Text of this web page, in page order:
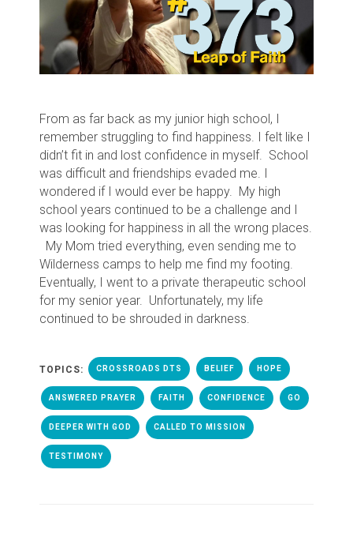
From as far back as my junior high school, I
remember struggling to find happiness. I felt like I
didn’t fit in and lost confidence in myself. School
was difficult and friendships evaded me. I
wondered if I would ever be happy. My high
school years continued to be a challenge and I
was looking for happiness in all the wrong places.
My Mom tried everything, even sending me to
Wilderness camps to help me find my footing.
Eventually, I went to a private therapeutic school
for my senior year. Unfortunately, my life
continued to be shrouded in darkness.
TOPICS: CROSSROADS DTS BELIEF HOPE
ANSWERED PRAYER FAITH CONFIDENCE GO
DEEPER WITH GOD CALLED TO MISSION
TESTIMONY